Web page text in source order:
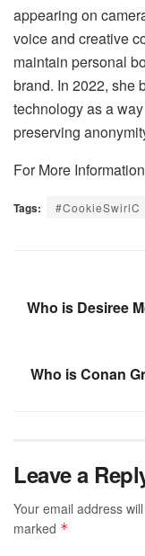
appearing on
voice and creative
maintain personal
brand. In 2022, she
technology as a
preserving
For More
Tags: #CookieSwirlC
Who is Desiree
Who is Conan
Leave a
Your email address
marked *